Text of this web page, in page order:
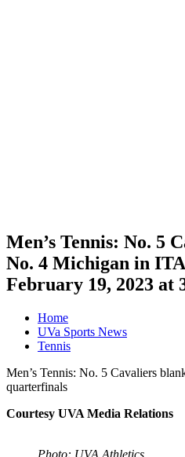
Men’s Tennis: No. 5
No. 4 Michigan in
February 19, 2023 at
Home
UVa Sports News
Tennis
Men’s Tennis: No. 5 Cavaliers
quarterfinals
Courtesy UVA Media Relations
Photo: UVA Athletics